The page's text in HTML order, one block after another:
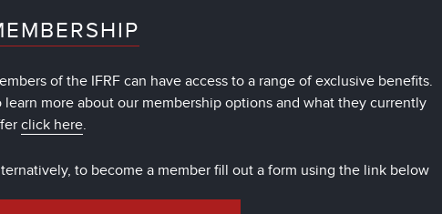
of the IFRF can have access to a range of exclusive benefits.
learn more about our membership options and what they currently
click here.
to become a member fill out a form using the link below